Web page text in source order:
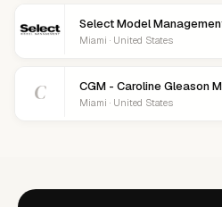
Select Model
Miami · United States
C CGM - Caroline Gleason
Miami · United States